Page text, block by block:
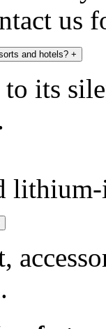
us
and hotels? +
its